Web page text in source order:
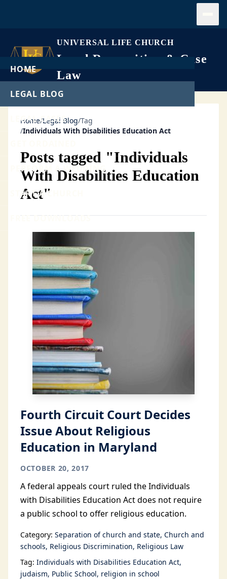
UNIVERSAL LIFE CHURCH
Legal Recognition & Case
Law
HOME
LEGAL BLOG
LEGAL CASES
PERFORM A WEDDING
START A CHURCH
FREE DOWNLOADS
Home/Legal Blog/Tag
/Individuals With Disabilities Education Act
Posts tagged "Individuals
With Disabilities Education
Act"
Fourth Circuit Court Decides
Issue About Religious
Education in Maryland
OCTOBER 20, 2017
A federal appeals court ruled the Individuals
with Disabilities Education Act does not require
a public school to offer religious education.
Category: Separation of church and state Church and
schools Religious Discrimination Religious Law
Tag: Individuals with Disabilities Education Act
judaism Public School religion in school